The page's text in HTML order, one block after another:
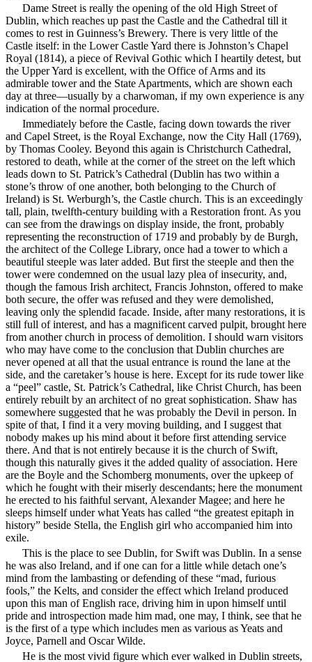
Dame Street is really the opening of the old High Street of
Dublin, which reaches up past the Castle and the Cathedral till it
comes to rest in Guinness’s Brewery. There is very little of the
Castle itself: in the Lower Castle Yard there is Johnston’s Chapel
Royal (1814), a piece of Revival Gothic which I heartily detest, but
the Upper Yard is excellent, with the Office of Arms and its
admirable tower and the State Apartments, which are shown each
day at three—usually by a charwoman, if my own experience is any
indication of the normal procedure.
Immediately before the Castle, facing down towards the river
and Capel Street, is the Royal Exchange, now the City Hall (1769),
by Thomas Cooley. Beyond this again is Christchurch Cathedral,
restored to death, while at the corner of the street on the left which
leads down to St. Patrick’s Cathedral (Dublin has two within a
stone’s throw of one another, both belonging to the Church of
Ireland) is St. Werburgh’s, the Castle church. This is an exceedingly
tall, plain, twelfth-century building with a Restoration front. As you
can see from the drawings on display inside, the front, probably
representing the reconstruction of 1719 and probably by de Burgh,
the architect of the College Library, once had a tower to which a
beautiful steeple was later added. But first the steeple and then the
tower were condemned on the usual lazy plea of insecurity, and,
though the famous Irish architect, Francis Johnston, offered to make
both secure, the offer was refused and they were demolished,
leaving only the splendid facade. Inside, after many restorations, it is
still full of interest, and has a magnificent carved pulpit, brought here
from another church in process of demolition. I should warn visitors
who may have come to the conclusion that Dublin churches are
never opened at all that the usual entrance is round the lane at the
side, and the caretaker’s house is here. Except for its rude tower like
a “peel” castle, St. Patrick’s Cathedral, like Christ Church, has been
entirely rebuilt by an architect of no great sophistication. Shaw has
somewhere suggested that he was probably the Devil in person. In
spite of that, I find it a very moving building, and I suggest that
nobody makes up his mind about it before first attending service
there. And that is not entirely because it is the church of Swift,
though this naturally gives it the added quality of association. Here
are the Boyle and the Schomberg monuments, over the upkeep of
which he fought with their miserly descendants; here the monument
he erected to his faithful servant, Alexander Magee; and here he
sleeps himself under what Yeats has called “the greatest epitaph in
history” beside Stella, the English girl who accompanied him into
exile.
This is the place to see Dublin, for Swift was Dublin. In a sense
he was also Ireland, and if one can for a little while detach one’s
mind from the lambasting or defending of these “mad, furious
fools,” the Kelts, and consider the effect which Ireland produced
upon this man of English race, driving him in upon himself until
pride and introspection made him mad, one may, I think, see that he
is the first of a type which includes men as various as Yeats and
Joyce, Parnell and Oscar Wilde.
He is the most vivid figure which ever walked in Dublin streets,